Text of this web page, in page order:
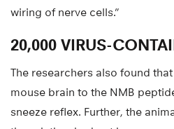
wiring of nerve cells.”
20,000 VIRUS-
The researchers also found
mouse brain to the NMB
sneeze reflex. Further, the